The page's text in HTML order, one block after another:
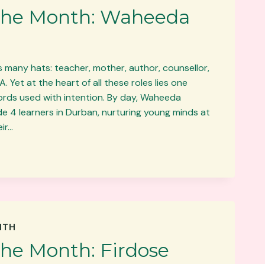
Month: Waheeda
many hats: teacher, mother, author, counsellor,
Yet at the heart of all these roles lies one
used with intention. By day, Waheeda
4 learners in Durban, nurturing young minds at
Month: Firdose